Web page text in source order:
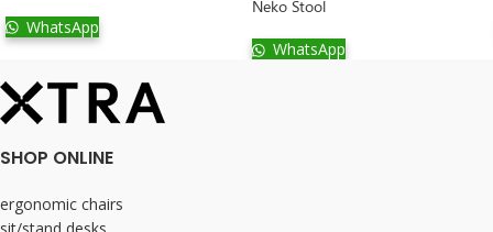
WhatsApp
Neko Stool
WhatsApp
SHOP ONLINE
ergonomic chairs